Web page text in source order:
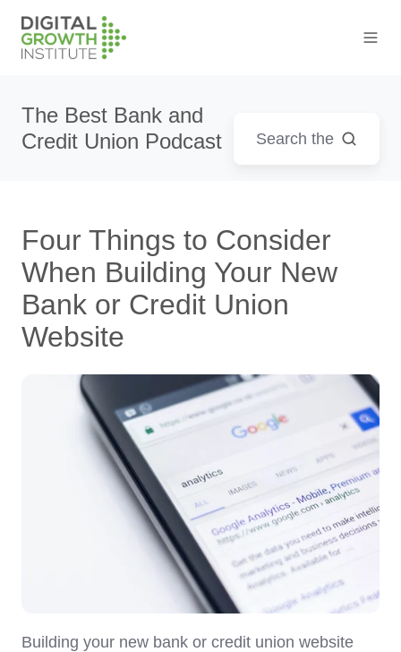
The Best Bank and
Credit Union Podcast
Four Things to Consider
When Building Your New
Bank or Credit Union
Website
Building your new bank or credit union website